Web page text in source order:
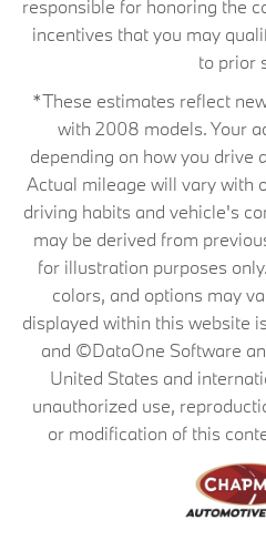
responsible for honoring the
incentives that you may
to prior
*These estimates reflect
with 2008 models. Your
depending on how you drive
Actual mileage will vary with
driving habits and vehicle's
may be derived from
for illustration purposes
colors, and options may
displayed within this website
and ©DataOne Software
United States and
unauthorized use,
or modification of this